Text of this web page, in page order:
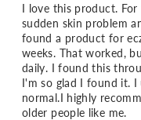
I love this product.
sudden skin problem
found a product for
weeks. That worked,
daily. I found this
I'm so glad I found it. I
normal.I highly
older people like me.